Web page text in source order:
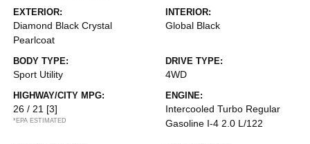
EXTERIOR:
Diamond Black Crystal
Pearlcoat
INTERIOR:
Global Black
BODY TYPE:
Sport Utility
DRIVE TYPE:
4WD
HIGHWAY/CITY MPG:
26 / 21 [3]
*EPA ESTIMATED
ENGINE:
Intercooled Turbo Regular
Gasoline I-4 2.0 L/122